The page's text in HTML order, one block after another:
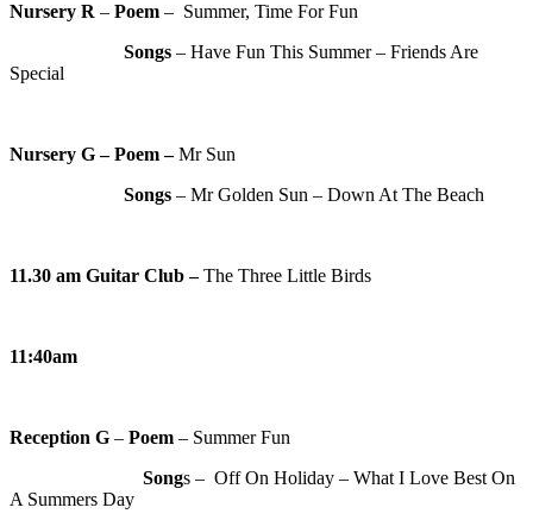
Nursery R – Poem – Summer, Time For Fun
Songs – Have Fun This Summer – Friends Are
Special
Nursery G – Poem –Mr Sun
Songs – Mr Golden Sun – Down At The Beach
11.30 am Guitar Club –The Three Little Birds
11:40am
Reception G – Poem – Summer Fun
Songs – Off On Holiday – What I Love Best On
A Summers Day